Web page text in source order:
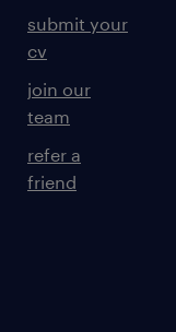
submit your
cv
join our
team
refer a
friend